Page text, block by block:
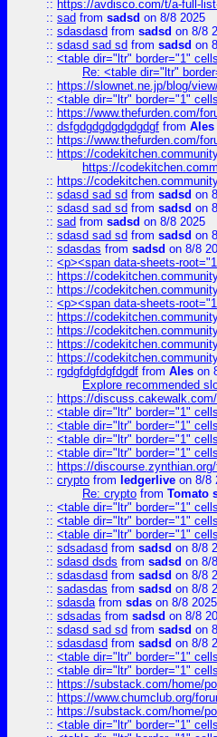
:: https://avdisco.com/t/a-full-
:: sad from sadsd on 8/8 2025
:: sdasdasd from sadsd on 8/8
:: sdasd sad sd from sadsd on
:: <table dir="ltr" border="1"
Re: <table dir="ltr"
:: https://slownet.ne.jp/blog/
:: <table dir="ltr" border="1"
:: https://www.thefurden.com/
:: dsfgdgdgdgdgdgdgf from Ales
:: https://www.thefurden.com/
:: https://
https://
:: https://
:: sdasd sad sd from sadsd on
:: sdasd sad sd from sadsd on
:: sad from sadsd on 8/8 2025
:: sdasd sad sd from sadsd on
:: sdasdas from sadsd on 8/8
:: <p><span data-sheets-
:: https://
:: https://
:: <p><span data-sheets-
:: https://
:: https://
:: https://
:: https://
:: rgdgfdgfdgfdgdf from Ales on
Explore recommended
:: https://
:: <table dir="ltr" border="1"
:: <table dir="ltr" border="1"
:: <table dir="ltr" border="1"
:: <table dir="ltr" border="1"
:: https://
:: crypto from ledgerlive on 8/8
Re: crypto from Tomato
:: <table dir="ltr" border="1"
:: <table dir="ltr" border="1"
:: <table dir="ltr" border="1"
:: sdsadasd from sadsd on 8/8
:: sdasd dsds from sadsd on 8/
:: sdasdasd from sadsd on 8/8
:: sadasdas from sadsd on 8/8
:: sdasdafrom sdas on 8/8 2025
:: sdsadas from sadsd on 8/8
:: sdasd sad sd from sadsd on
:: sdasdasd from sadsd on 8/8
:: <table dir="ltr" border="1"
:: <table dir="ltr" border="1"
:: https://substack.com/home/
:: https://www.chumclub.org/
:: https://substack.com/home/
:: <table dir="ltr" border="1"